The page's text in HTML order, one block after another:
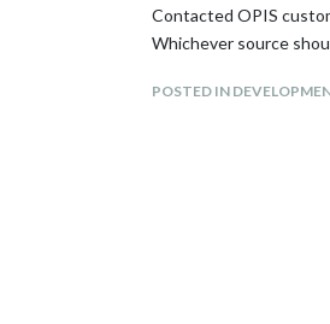
Contacted OPIS
Whichever source
POSTED IN